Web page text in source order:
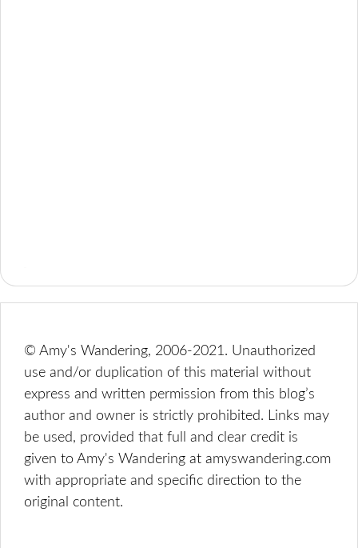
© Amy's Wandering, 2006-2021. Unauthorized
use and/or duplication of this material without
express and written permission from this blog’s
author and owner is strictly prohibited. Links may
be used, provided that full and clear credit is
given to Amy's Wandering at amyswandering.com
with appropriate and specific direction to the
original content.